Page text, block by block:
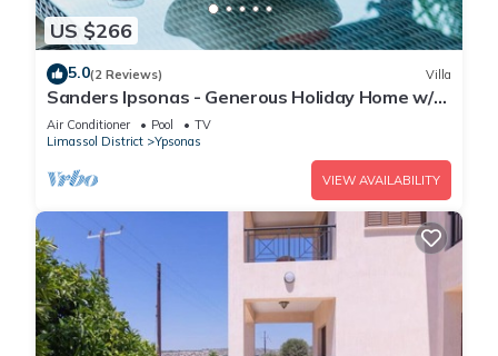
US $266
5.0(2 Reviews) Villa
Sanders Ipsonas - Generous Holiday Home w/
Balcony
Air Conditioner Pool
TV
Limassol District
Ypsonas
VIEW AVAILABILITY